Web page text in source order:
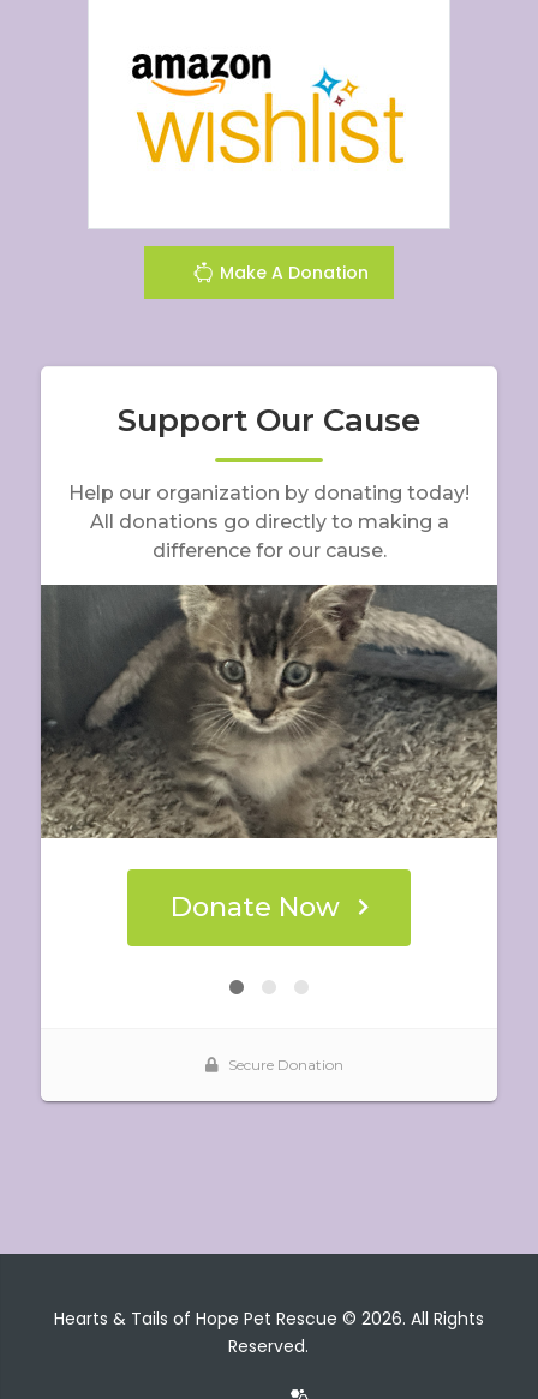
Make A Donation
Hearts & Tails of Hope Pet Rescue © 2026. All Rights
Reserved.